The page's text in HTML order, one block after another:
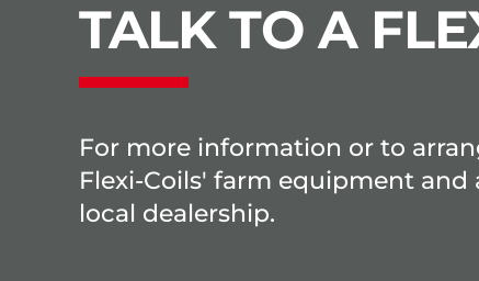
TALK TO A
For more information or to
Flexi-Coils' farm equipment
local dealership.